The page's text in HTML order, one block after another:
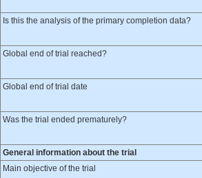
Is this the analysis of the primary completion data?
Global end of trial reached?
Global end of trial date
Was the trial ended prematurely?
General information about the trial
Main objective of the trial